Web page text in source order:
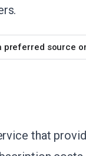
preferred source
that